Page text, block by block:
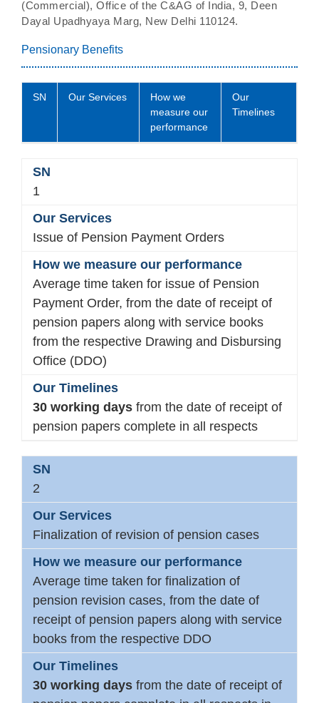
(Commercial), Office of the C&AG of India, 9, Deen
Dayal Upadhyaya Marg, New Delhi 110124.
Pensionary Benefits
SN Our Services
How we
measure our
performance
Our
Timelines
1
Issue of Pension Payment Orders
Average time taken for issue of Pension
Payment Order, from the date of receipt of
pension papers along with service books
from the respective Drawing and Disbursing
Office (DDO)
30 working days from the date of receipt of
pension papers complete in all respects
2
Finalization of revision of pension cases
Average time taken for finalization of
pension revision cases, from the date of
receipt of pension papers along with service
books from the respective DDO
30 working days from the date of receipt of